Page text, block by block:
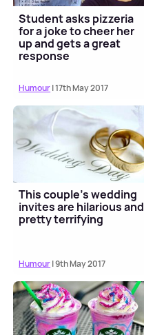
Student asks pizzeria
for a joke to cheer her
up and gets a great
response
Humour| 17th May 2017
This couple's wedding
invites are hilarious and
pretty terrifying
Humour| 9th May 2017